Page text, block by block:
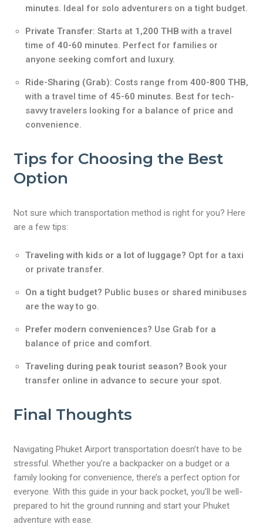
minutes. Ideal for solo adventurers on a tight budget.
Private Transfer: Starts at 1,200 THB with a travel
time of40-60 minutes. Perfect for families or
anyone seeking comfort and luxury.
Ride-Sharing (Grab): Costs range from400-800 THB,
with a travel time of45-60 minutes. Best for tech-
savvy travelers looking for a balance of price and
convenience.
Tips for Choosing the Best
Option
Not sure which transportation method is right for you? Here
are a few tips:
Traveling with kids or a lot of luggage? Opt for a taxi
or private transfer.
On a tight budget? Public buses or shared minibuses
are the way to go.
Prefer modern conveniences? Use Grab for a
balance of price and comfort.
Traveling during peak tourist season? Book your
transfer online in advance to secure your spot.
Final Thoughts
Navigating Phuket Airport transportation doesn’t have to be
stressful. Whether you’re a backpacker on a budget or a
family looking for convenience, there’s a perfect option for
everyone. With this guide in your back pocket, you’ll be well-
prepared to hit the ground running and start your Phuket
adventure with ease.